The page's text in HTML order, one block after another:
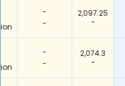
-
-
2,097.25
-
-
-
2,074.3
-